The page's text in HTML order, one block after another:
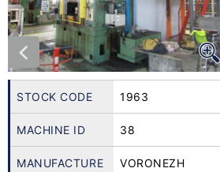
STOCK CODE 1963
MACHINE ID 38
MANUFACTURE
VORONEZH